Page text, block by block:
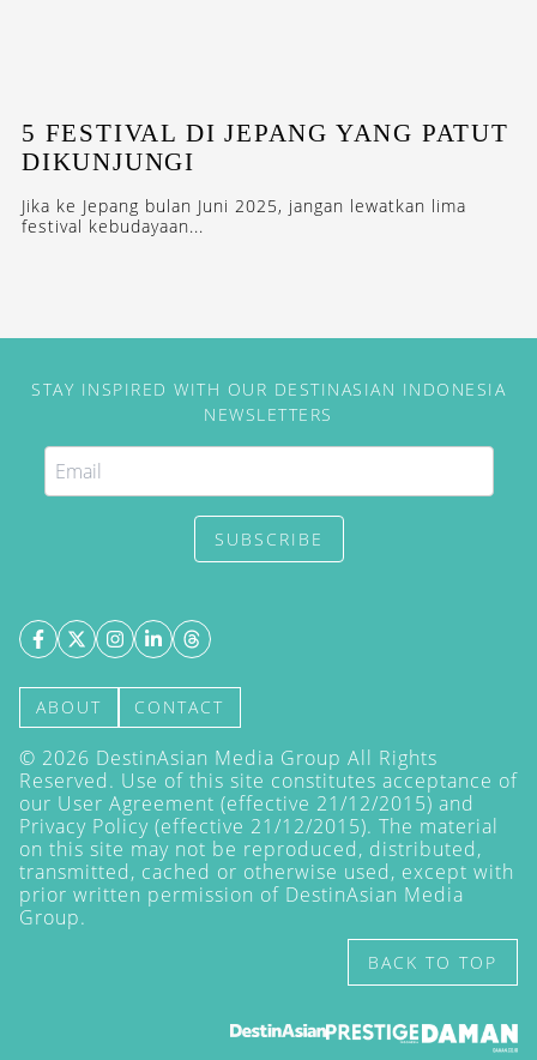
5 FESTIVAL DI JEPANG YANG PATUT
DIKUNJUNGI
Jika ke Jepang bulan Juni 2025, jangan lewatkan lima
festival kebudayaan...
STAY INSPIRED WITH OUR DESTINASIAN INDONESIA
NEWSLETTERS
SUBSCRIBE
ABOUT CONTACT
© 2026 DestinAsian Media Group All Rights
Reserved. Use of this site constitutes acceptance of
our User Agreement (effective 21/12/2015) and
Privacy Policy (effective 21/12/2015). The material
on this site may not be reproduced, distributed,
transmitted, cached or otherwise used, except with
prior written permission of DestinAsian Media
Group.
BACK TO TOP